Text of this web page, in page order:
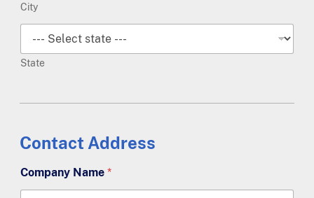
City
State
Contact Address
Company Name *